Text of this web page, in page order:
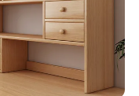
production and sale